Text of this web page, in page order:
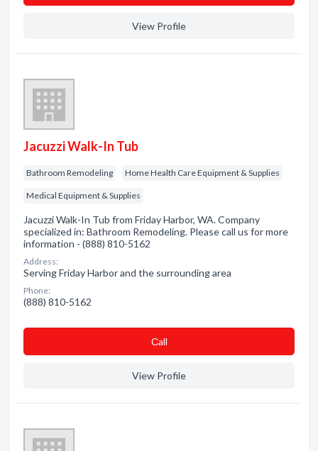
View Profile
Jacuzzi Walk-In Tub
Bathroom Remodeling Home Health Care Equipment & Supplies
Medical Equipment & Supplies
Jacuzzi Walk-In Tub from Friday Harbor, WA. Company
specialized in: Bathroom Remodeling. Please call us for more
information - (888) 810-5162
Address:
Serving Friday Harbor and the surrounding area
Phone:
(888) 810-5162
Сall
View Profile